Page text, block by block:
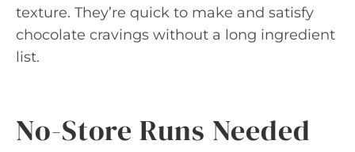
texture. They’re quick to make and satisfy
chocolate cravings without a long ingredient
list.
No-Store Runs Needed